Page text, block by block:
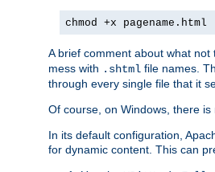
chmod +x pagename.html
A brief comment about what
mess with .shtml file names.
through every single file that it
Of course, on Windows, there
In its default configuration,
for dynamic content. This can